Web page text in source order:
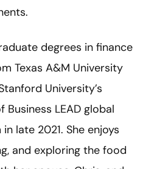
degrees in finance
Texas A&M University
University’s
LEAD global
late 2021. She enjoys
and exploring the food